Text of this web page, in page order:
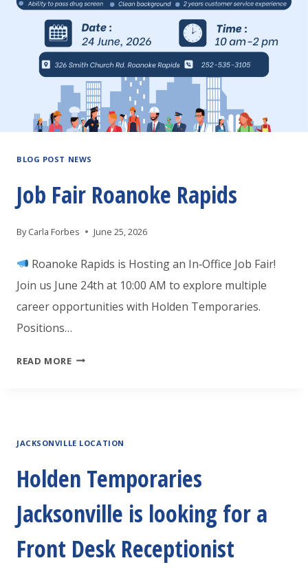
BLOG POST NEWS
Job Fair Roanoke Rapids
By Carla Forbes June 25, 2026
Roanoke Rapids is Hosting an In‑Office Job Fair!
Join us June 24th at 10:00 AM to explore multiple
career opportunities with Holden Temporaries.
Positions…
READ MOREJOB
JACKSONVILLE LOCATION
Holden Temporaries
Jacksonville is looking for a
Front Desk Receptionist